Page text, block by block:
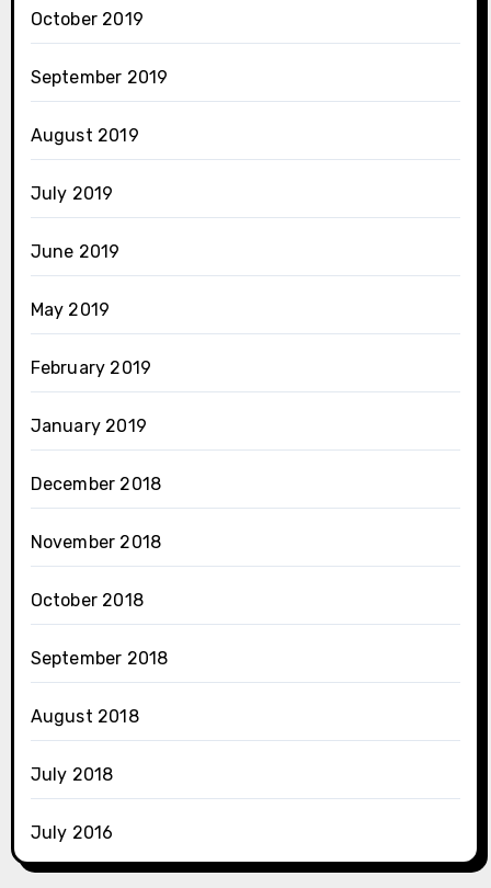
October 2019
September 2019
August 2019
July 2019
June 2019
May 2019
February 2019
January 2019
December 2018
November 2018
October 2018
September 2018
August 2018
July 2018
July 2016